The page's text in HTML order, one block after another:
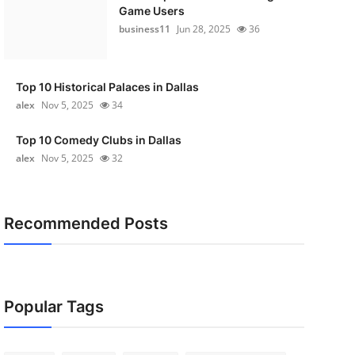
Game Users
business11
Jun 28, 2025 36
Top 10 Historical Palaces in Dallas
alex Nov 5, 2025 34
Top 10 Comedy Clubs in Dallas
alex Nov 5, 2025 32
Recommended Posts
Popular Tags